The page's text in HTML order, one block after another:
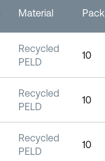
Material Pack
Recycled
PELD
10
Recycled
PELD
10
Recycled
PELD
10